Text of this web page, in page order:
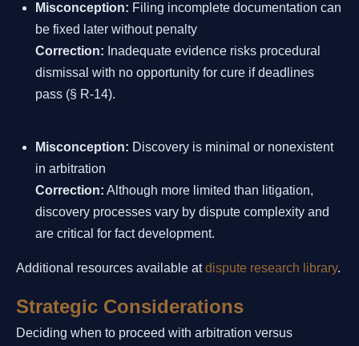
Misconception: Filing incomplete documentation can
be fixed later without penalty
Correction: Inadequate evidence risks procedural
dismissal with no opportunity for cure if deadlines
pass (§ R-14).
Misconception: Discovery is minimal or nonexistent
in arbitration
Correction: Although more limited than litigation,
discovery processes vary by dispute complexity and
are critical for fact development.
Additional resources available atdispute research library.
Strategic Considerations
Deciding when to proceed with arbitration versus